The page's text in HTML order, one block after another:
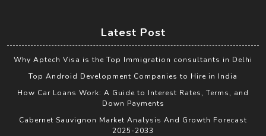
Latest Post
Why Aptech Visa is the Top Immigration consultants in Delhi
Top Android Development Companies to Hire in India
How Car Loans Work: A Guide to Interest Rates, Terms, and
Down Payments
Cabernet Sauvignon Market Analysis And Growth Forecast
2025-2033